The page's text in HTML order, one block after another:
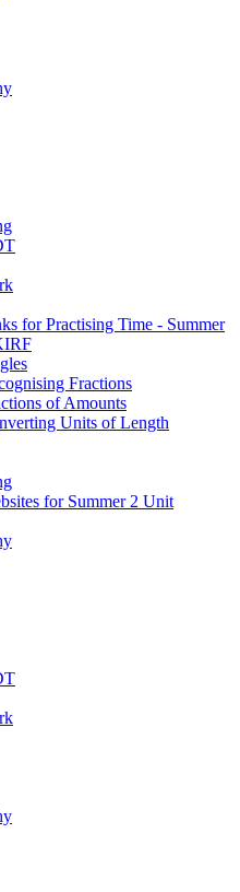
for Practising Time - Summer
Fractions
of Amounts
Units of Length
for Summer 2 Unit